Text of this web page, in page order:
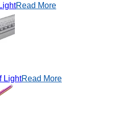
Read More
LightRead More